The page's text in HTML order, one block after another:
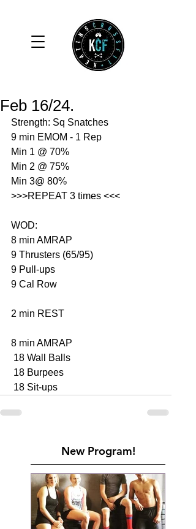
Feb 16/24.
Strength: Sq Snatches
9 min EMOM - 1 Rep
Min 1 @ 70%
Min 2 @ 75%
Min 3@ 80%
>>>REPEAT 3 times <<<
WOD:
8 min AMRAP
9 Thrusters (65/95)
9 Pull-ups
9 Cal Row
2 min REST
8 min AMRAP
18 Wall Balls
18 Burpees
18 Sit-ups
New Program!